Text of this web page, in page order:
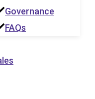
Governance
FAQs